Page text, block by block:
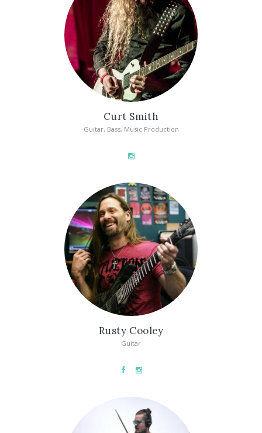
Curt Smith
Guitar, Bass, Music Production
Rusty Cooley
Guitar